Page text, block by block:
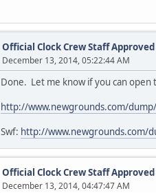
Official Clock Crew Staff
December 13, 2014, 05:22:44 AM
Done. Let me know if you can open
http://www.newgrounds.com/
Swf: http://www.newgrounds.com/
Official Clock Crew Staff
December 13, 2014, 04:47:47 AM